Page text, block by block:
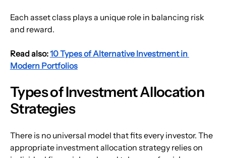
Each asset class plays a unique role in balancing risk
and reward.
Read also: 10 Types of Alternative Investment in
Modern Portfolios
Types of Investment Allocation
Strategies
There is no universal model that fits every investor. The
appropriate investment allocation strategy relies on